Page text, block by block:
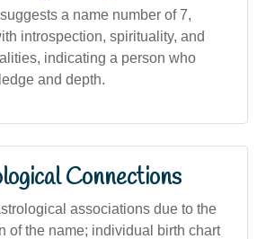
a name number of 7,
introspection, spirituality, and
indicating a person who
and depth.
Connections
associations due to the
of the name; individual birth chart